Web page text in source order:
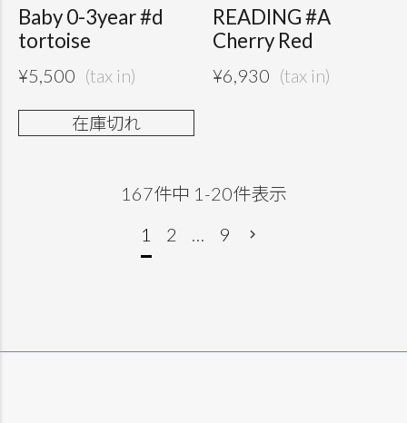
Baby 0-3year #d
tortoise
¥5,500
在庫切れ
READING #A
Cherry Red
¥6,930
167件中 1 -20件表示
1
2 … 9